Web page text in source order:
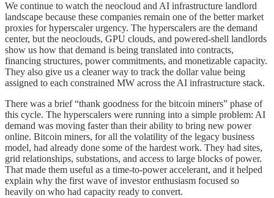
We continue to watch the neocloud and AI infrastructure landlord
landscape because these companies remain one of the better market
proxies for hyperscaler urgency. The hyperscalers are the demand
center, but the neoclouds, GPU clouds, and powered-shell landlords
show us how that demand is being translated into contracts,
financing structures, power commitments, and monetizable capacity.
They also give us a cleaner way to track the dollar value being
assigned to each constrained MW across the AI infrastructure stack.
There was a brief “thank goodness for the bitcoin miners” phase of
this cycle. The hyperscalers were running into a simple problem: AI
demand was moving faster than their ability to bring new power
online. Bitcoin miners, for all the volatility of the legacy business
model, had already done some of the hardest work. They had sites,
grid relationships, substations, and access to large blocks of power.
That made them useful as a time-to-power accelerant, and it helped
explain why the first wave of investor enthusiasm focused so
heavily on who had capacity ready to convert.